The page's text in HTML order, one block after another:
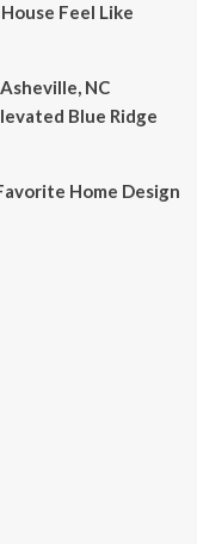
Feel Like
NC
Blue Ridge
Home Design